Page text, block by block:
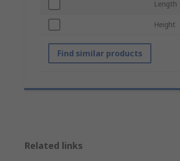
Length
Height
Find similar products
Related links